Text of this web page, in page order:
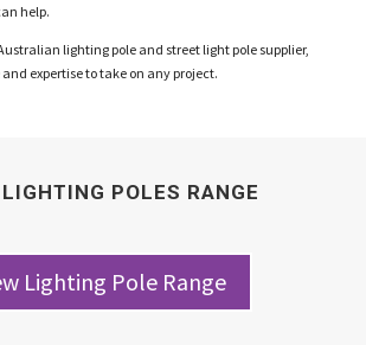
help.
lighting pole and street light pole supplier,
expertise to take on any project.
LIGHTING POLES RANGE
Lighting Pole Range